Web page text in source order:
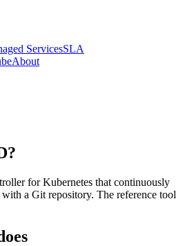
ServicesSLA
About
for Kubernetes that continuously
with a Git repository. The reference tool